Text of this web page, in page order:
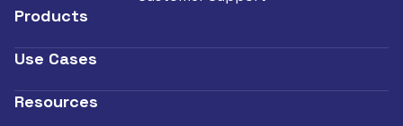
Products
Use Cases
Resources